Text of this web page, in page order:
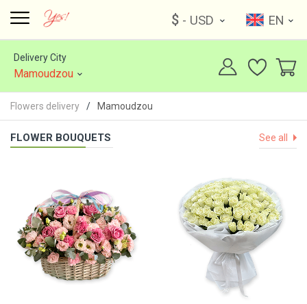
$ - USD EN
Delivery City
Mamoudzou
Flowers delivery Mamoudzou
FLOWER BOUQUETS See all